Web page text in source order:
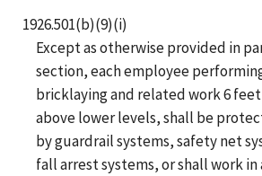
1926.501(b)(9)(i)
Except as otherwise provided in
section, each employee
bricklaying and related work 6 feet
above lower levels, shall be
by guardrail systems, safety net
fall arrest systems, or shall work